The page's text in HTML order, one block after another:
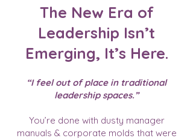
The New Era of
Leadership Isn’t
Emerging, It’s Here.
“I feel out of place in traditional
leadership spaces.”
You’re done with dusty manager
manuals & corporate molds that were